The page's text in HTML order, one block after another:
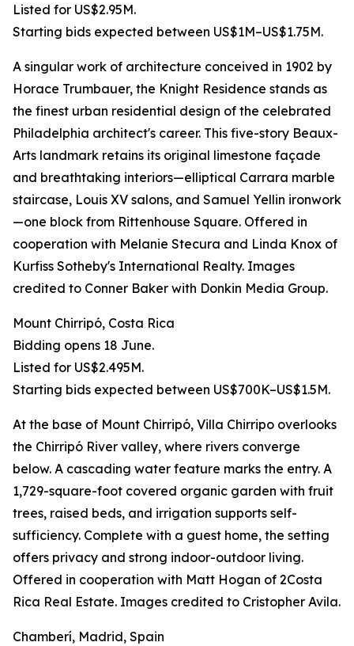
Listed for US$2.95M.
Starting bids expected between US$1M–US$1.75M.
A singular work of architecture conceived in 1902 by
Horace Trumbauer, the Knight Residence stands as
the finest urban residential design of the celebrated
Philadelphia architect's career. This five-story Beaux-
Arts landmark retains its original limestone façade
and breathtaking interiors—elliptical Carrara marble
staircase, Louis XV salons, and Samuel Yellin ironwork
—one block from Rittenhouse Square. Offered in
cooperation with Melanie Stecura and Linda Knox of
Kurfiss Sotheby's International Realty. Images
credited to Conner Baker with Donkin Media Group.
Mount Chirripó, Costa Rica
Bidding opens 18 June.
Listed for US$2.495M.
Starting bids expected between US$700K–US$1.5M.
At the base of Mount Chirripó, Villa Chirripo overlooks
the Chirripó River valley, where rivers converge
below. A cascading water feature marks the entry. A
1,729-square-foot covered organic garden with fruit
trees, raised beds, and irrigation supports self-
sufficiency. Complete with a guest home, the setting
offers privacy and strong indoor-outdoor living.
Offered in cooperation with Matt Hogan of 2Costa
Rica Real Estate. Images credited to Cristopher Avila.
Chamberí, Madrid, Spain